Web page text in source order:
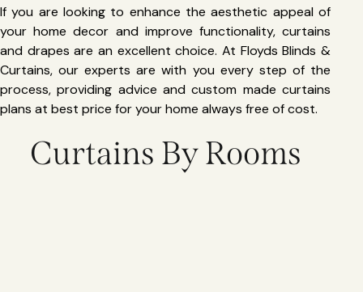
If you are looking to enhance the aesthetic appeal of
your home decor and improve functionality, curtains
and drapes are an excellent choice. At Floyds Blinds &
Curtains, our experts are with you every step of the
process, providing advice and custom made curtains
plans at best price for your home always free of cost.
Curtains By Rooms